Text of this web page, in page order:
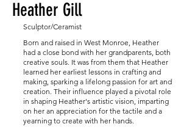
Heather Gill
Sculptor/Ceramist
Born and raised in West Monroe, Heather
had a close bond with her grandparents, both
creative souls. It was from them that Heather
learned her earliest lessons in crafting and
making, sparking a lifelong passion for art and
creation. Their influence played a pivotal role
in shaping Heather's artistic vision, imparting
on her an appreciation for the tactile and a
yearning to create with her hands.